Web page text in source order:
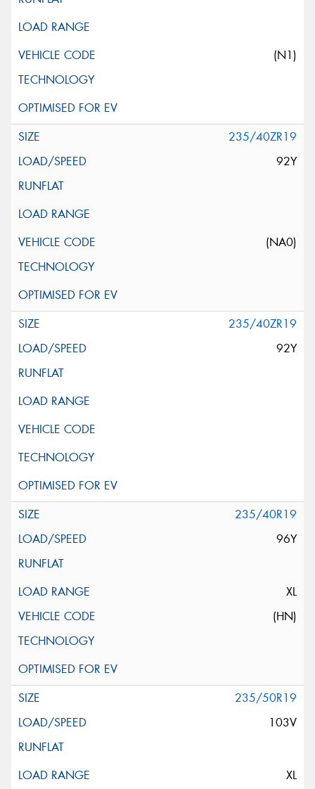
(N1)
235/40ZR19
92Y
(NA0)
235/40ZR19
92Y
235/40R19
96Y
XL
(HN)
235/50R19
103V
XL